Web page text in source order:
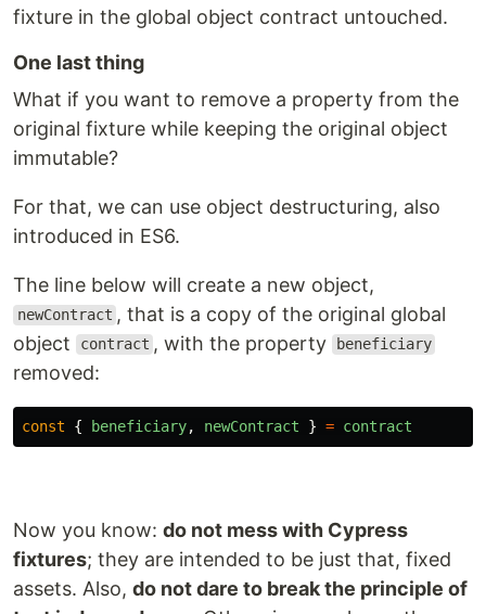
fixture in the global object contract untouched.
One last thing
What if you want to remove a property from the
original fixture while keeping the original object
immutable?
For that, we can use object destructuring, also
introduced in ES6.
The line below will create a new object,
newContract , that is a copy of the original global
object
contract , with the property beneficiary
removed:
const { beneficiary, newContract } = contract
Now you know: do not mess with Cypress
fixtures; they are intended to be just that, fixed
assets. Also, do not dare to break the principle of